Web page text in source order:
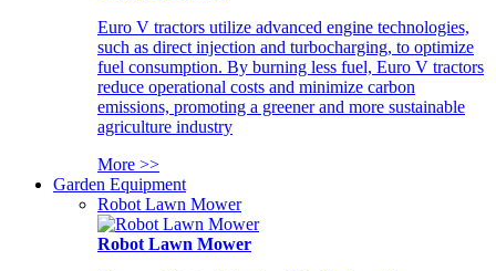
Euro V tractors utilize advanced engine technologies,
such as direct injection and turbocharging, to optimize
fuel consumption. By burning less fuel, Euro V tractors
reduce operational costs and minimize carbon
emissions, promoting a greener and more sustainable
agriculture industry
More >>
Garden Equipment
Robot Lawn Mower
Robot Lawn Mower